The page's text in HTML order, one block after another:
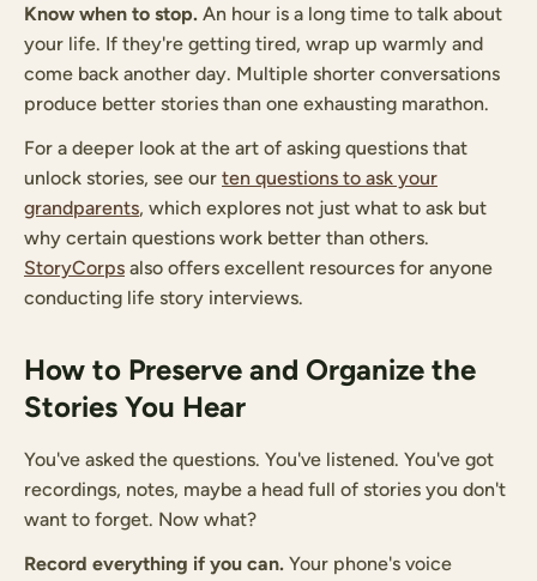
Know when to stop. An hour is a long time to talk about
your life. If they're getting tired, wrap up warmly and
come back another day. Multiple shorter conversations
produce better stories than one exhausting marathon.
For a deeper look at the art of asking questions that
unlock stories, see our ten questions to ask your
grandparents, which explores not just what to ask but
why certain questions work better than others.
StoryCorps also offers excellent resources for anyone
conducting life story interviews.
How to Preserve and Organize the
Stories You Hear
You've asked the questions. You've listened. You've got
recordings, notes, maybe a head full of stories you don't
want to forget. Now what?
Record everything if you can. Your phone's voice